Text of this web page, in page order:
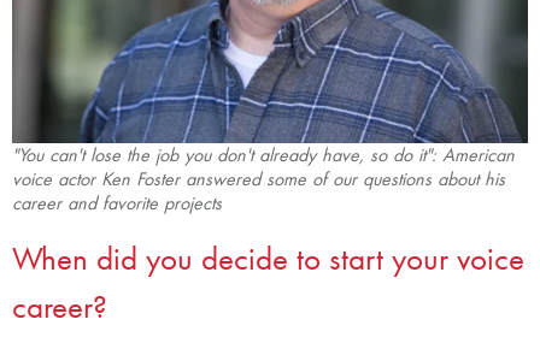
"You can't lose the job you don't already have, so do it": American
voice actor Ken Foster answered some of our questions about his
career and favorite projects
When did you decide to start your voice
career?